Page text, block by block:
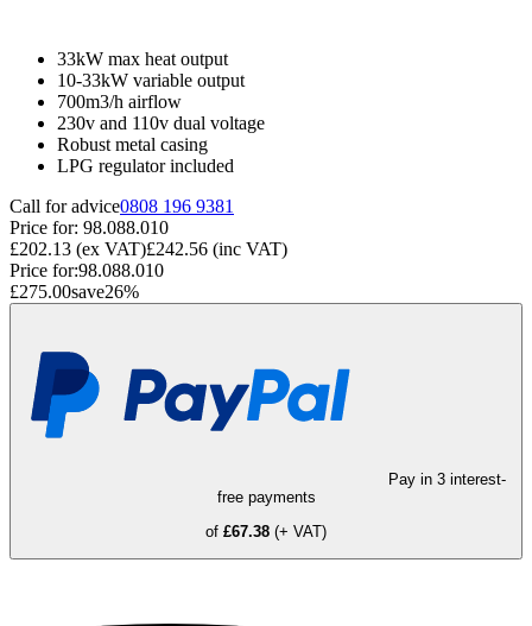
33kW max heat output
10-33kW variable output
700m3/h airflow
230v and 110v dual voltage
Robust metal casing
LPG regulator included
Call for advice0808 196 9381
Price for: 98.088.010
£202.13 (ex VAT)£242.56 (inc VAT)
Price for:98.088.010
£275.00save26%
Pay in 3 interest-
free payments
of £67.38 (+ VAT)